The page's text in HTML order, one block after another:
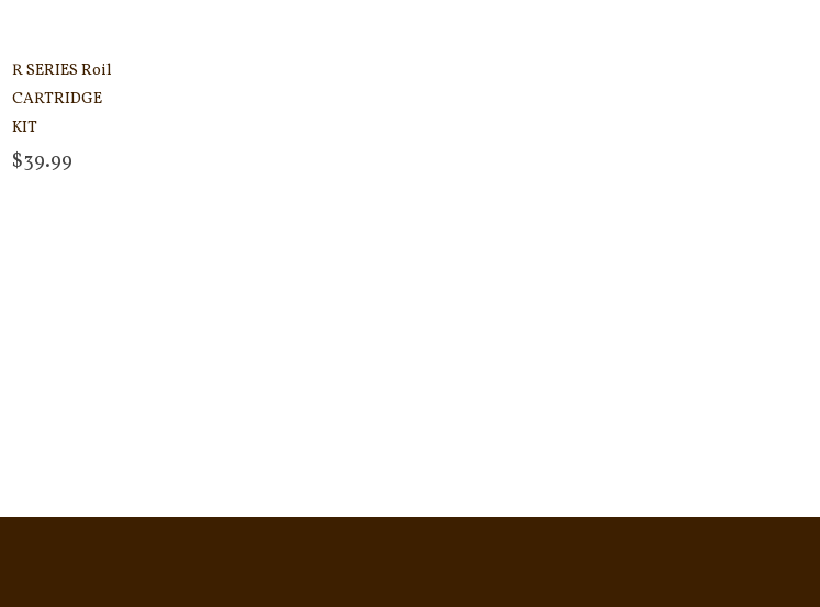
R SERIES Roil
CARTRIDGE
KIT
$39.99